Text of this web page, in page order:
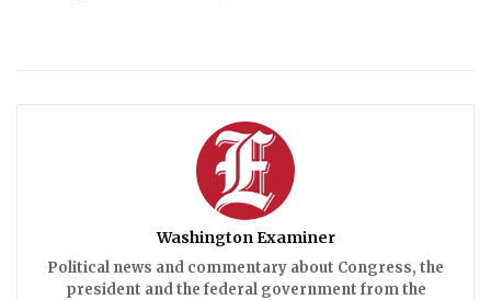
Washington Examiner
Political news and commentary about Congress, the
president and the federal government from the